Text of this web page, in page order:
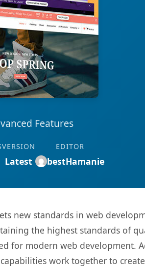
Features
VERSION
Latest
EDITOR
bestHamanie
new standards in web
the highest standards of
for modern web development.
work together to